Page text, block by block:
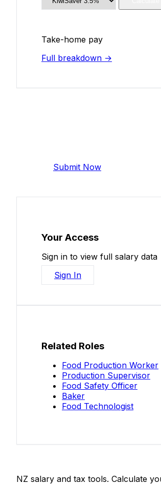
Take-home pay
Full breakdown →
Submit Now
Your Access
Sign in to view full salary data
Sign In
Related Roles
Food Production Worker
Production Supervisor
Food Safety Officer
Baker
Food Technologist
NZ salary and tax tools. Calculate